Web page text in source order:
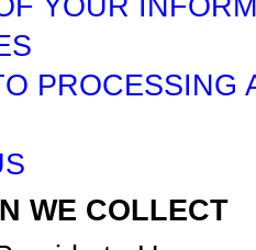
YOUR
PROCESSING
WE COLLECT